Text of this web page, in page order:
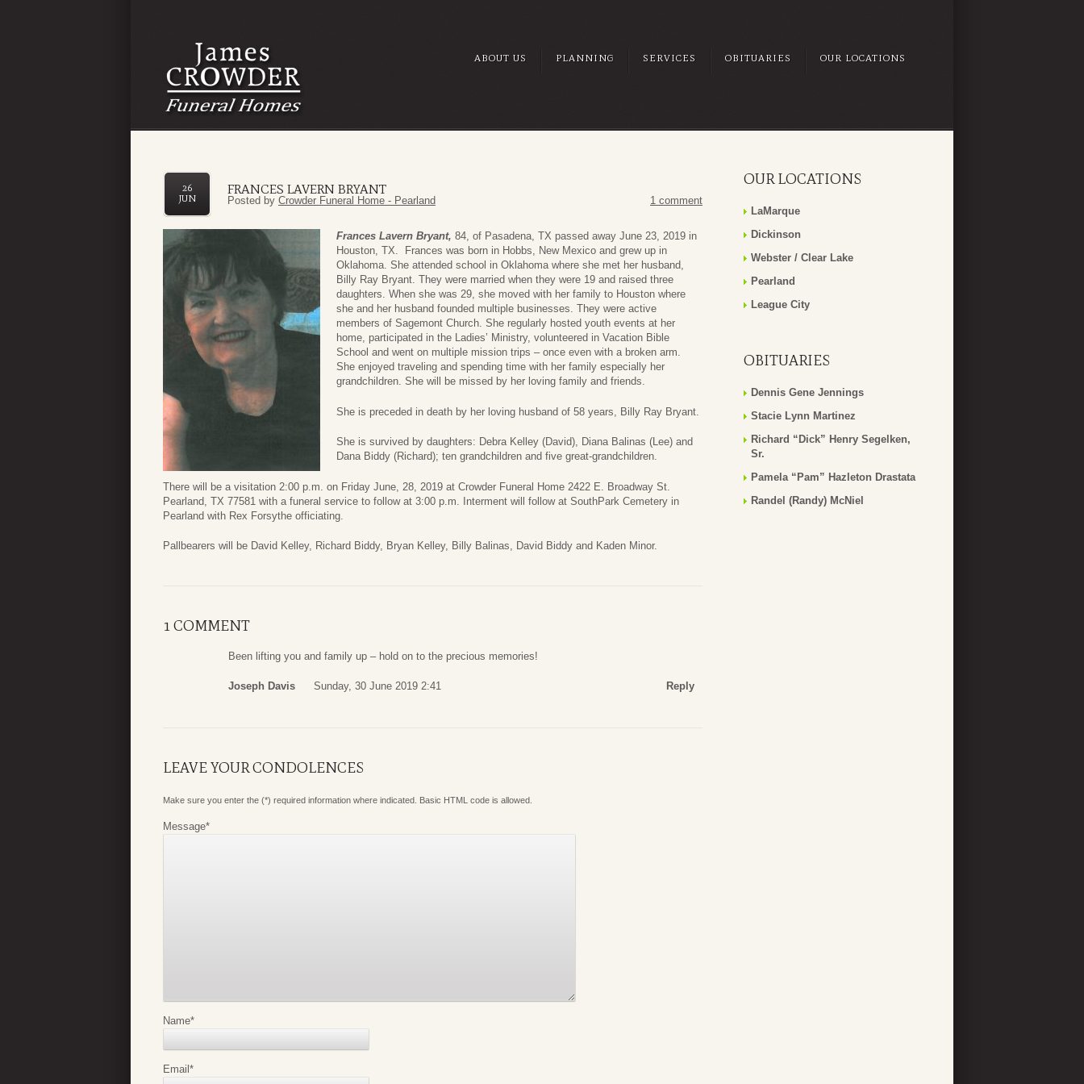
ABOUT US PLANNING SERVICES OBITUARIES OUR LOCATIONS
FRANCES LAVERN BRYANT
26
JUN
Posted by Crowder Funeral Home - Pearland 1 comment
Frances Lavern Bryant, 84, of Pasadena, TX passed away June 23, 2019 in
Houston, TX. Frances was born in Hobbs, New Mexico and grew up in
Oklahoma. She attended school in Oklahoma where she met her husband,
Billy Ray Bryant. They were married when they were 19 and raised three
daughters. When she was 29, she moved with her family to Houston where
she and her husband founded multiple businesses. They were active
members of Sagemont Church. She regularly hosted youth events at her
home, participated in the Ladies’ Ministry, volunteered in Vacation Bible
School and went on multiple mission trips – once even with a broken arm.
She enjoyed traveling and spending time with her family especially her
grandchildren. She will be missed by her loving family and friends.
She is preceded in death by her loving husband of 58 years, Billy Ray Bryant.
She is survived by daughters: Debra Kelley (David), Diana Balinas (Lee) and
Dana Biddy (Richard); ten grandchildren and five great-grandchildren.
There will be a visitation 2:00 p.m. on Friday June, 28, 2019 at Crowder Funeral Home 2422 E. Broadway St.
Pearland, TX 77581 with a funeral service to follow at 3:00 p.m. Interment will follow at SouthPark Cemetery in
Pearland with Rex Forsythe officiating.
Pallbearers will be David Kelley, Richard Biddy, Bryan Kelley, Billy Balinas, David Biddy and Kaden Minor.
1 COMMENT
Been lifting you and family up – hold on to the precious memories!
Joseph Davis Sunday, 30 June 2019 2:41 Reply
LEAVE YOUR CONDOLENCES
Make sure you enter the (*) required information where indicated. Basic HTML code is allowed.
Message*
Name*
Email *
OUR LOCATIONS
LaMarque
Dickinson
Webster / Clear Lake
Pearland
League City
OBITUARIES
Dennis Gene Jennings
Stacie Lynn Martinez
Richard “Dick” Henry Segelken,
Sr.
Pamela “Pam” Hazleton Drastata
Randel (Randy) McNiel